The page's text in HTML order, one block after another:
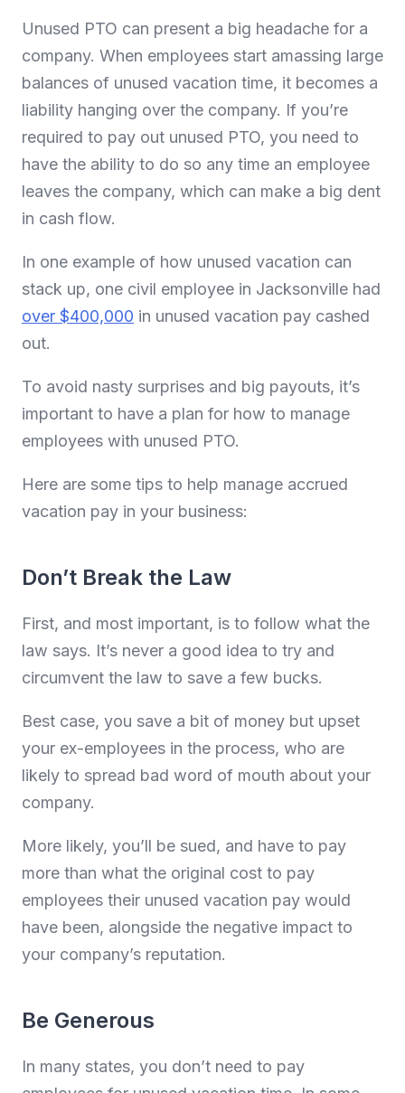
Unused PTO can present a big headache for a
company. When employees start amassing large
balances of unused vacation time, it becomes a
liability hanging over the company. If you’re
required to pay out unused PTO, you need to
have the ability to do so any time an employee
leaves the company, which can make a big dent
in cash flow.
In one example of how unused vacation can
stack up, one civil employee in Jacksonville had
over $400,000 in unused vacation pay cashed
out.
To avoid nasty surprises and big payouts, it’s
important to have a plan for how to manage
employees with unused PTO.
Here are some tips to help manage accrued
vacation pay in your business:
Don’t Break the Law
First, and most important, is to follow what the
law says. It’s never a good idea to try and
circumvent the law to save a few bucks.
Best case, you save a bit of money but upset
your ex-employees in the process, who are
likely to spread bad word of mouth about your
company.
More likely, you’ll be sued, and have to pay
more than what the original cost to pay
employees their unused vacation pay would
have been, alongside the negative impact to
your company’s reputation.
Be Generous
In many states, you don’t need to pay